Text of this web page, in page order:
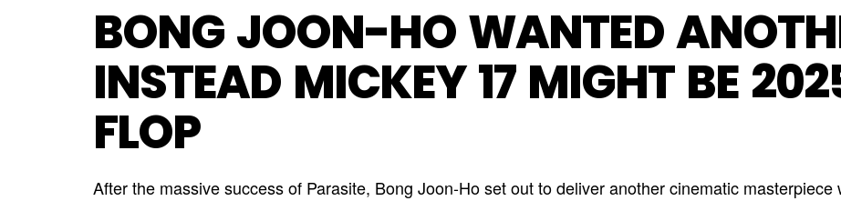
BONG JOON-HO WANTED
INSTEAD MICKEY 17 MIGHT BE
FLOP
After the massive success of Parasite, Bong Joon-Ho set out to deliver another cinematic